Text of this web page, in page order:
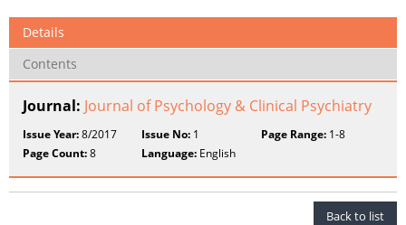
Details
Contents
Journal: Journal of Psychology & Clinical Psychiatry
Issue Year:8/2017 Issue No: 1 Page Range:1-8
Page Count:8 Language: English
Back to list